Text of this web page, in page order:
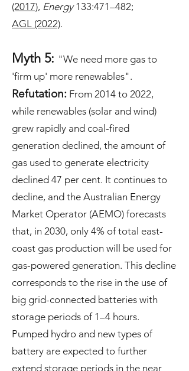
(2017), Energy133:471–482;
AGL (2022)​.
Myth 5: "We need more gas to
'firm up' more renewables".
Refutation: From 2014 to 2022,
while renewables (solar and wind)
grew rapidly and coal-fired
generation declined, the amount of
gas used to generate electricity
declined 47 per cent. It continues to
decline, and the Australian Energy
Market Operator (AEMO) forecasts
that, in 2030, only 4% of total east-
coast gas production will be used for
gas-powered generation. This decline
corresponds to the rise in the use of
big grid-connected batteries with
storage periods of 1–4 hours.
Pumped hydro and new types of
battery are expected to further
extend storage periods in the near